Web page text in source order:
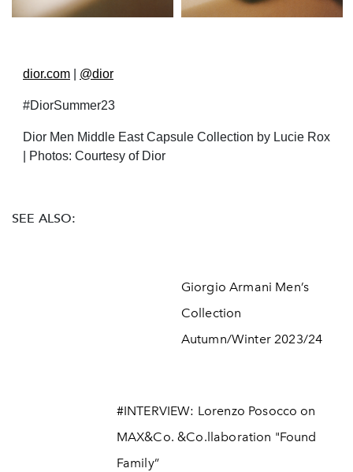
dior.com @dior
#DiorSummer23
Dior Men Middle East Capsule Collection by Lucie Rox
| Photos: Courtesy of Dior
SEE ALSO:
Giorgio Armani Men’s
Collection
Autumn/Winter 2023/24
#INTERVIEW: Lorenzo Posocco on
MAX&Co. &Co.llaboration "Found
Family”